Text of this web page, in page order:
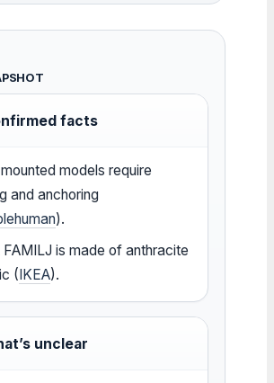
facts
models require
and anchoring
).
FAMILJ is made of anthracite
(IKEA).
unclear